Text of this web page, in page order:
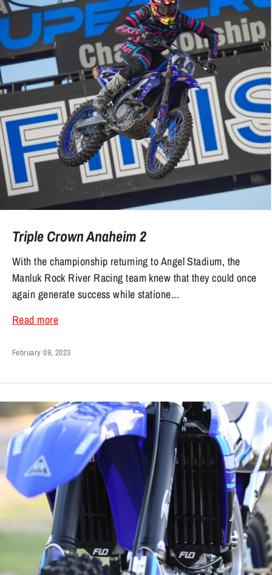
Triple Crown Anaheim 2
With the championship returning to Angel Stadium, the
Manluk Rock River Racing team knew that they could once
again generate success while statione...
Read more
February 09, 2023